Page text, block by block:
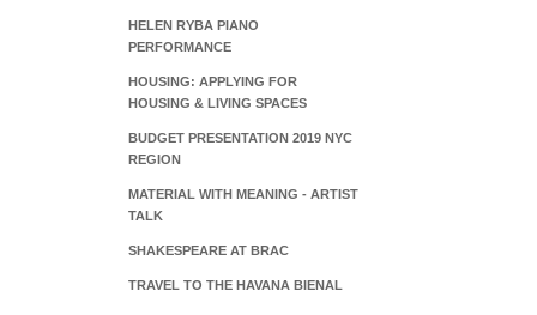
HELEN RYBA PIANO
PERFORMANCE
HOUSING: APPLYING FOR
HOUSING & LIVING SPACES
BUDGET PRESENTATION 2019 NYC
REGION
MATERIAL WITH MEANING - ARTIST
TALK
SHAKESPEARE AT BRAC
TRAVEL TO THE HAVANA BIENAL